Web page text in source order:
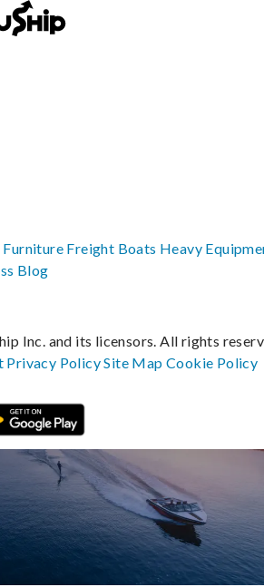
Furniture Freight Boats Heavy
Blog
Inc. and its licensors. All rights
Privacy PolicySite MapCookie Policy